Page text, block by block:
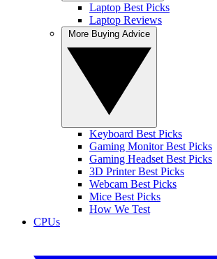
Laptop Best Picks
Laptop Reviews
Keyboard Best Picks
Gaming Monitor Best Picks
Gaming Headset Best Picks
3D Printer Best Picks
Webcam Best Picks
Mice Best Picks
How We Test
CPUs